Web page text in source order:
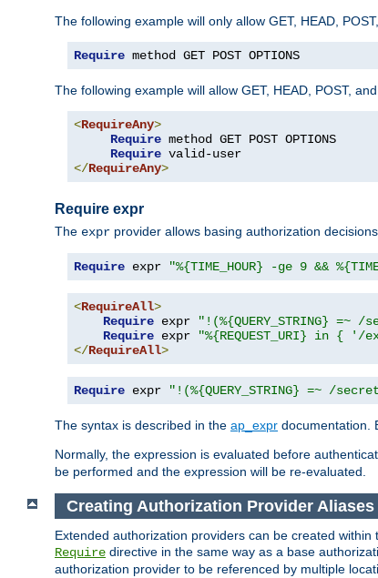
The following example will only allow GET, HEAD,
Require method GET POST OPTIONS
The following example will allow GET, HEAD, POST,
<RequireAny>
Require method GET POST OPTIONS
Require
</RequireAny>
Require expr
The expr provider allows basing authorization
Require expr "%{TIME_HOUR} -ge 9 &&
<RequireAll>
Require expr
"!(%{QUERY_STRING} =~
Require expr
"%{REQUEST_URI} in
</RequireAll>
Require expr "!(%{QUERY_STRING} =~ /
The syntax is described in the ap_expr documentation.
Normally, the expression is evaluated before
be performed and the expression will be re-evaluated.
Creating Authorization Provider Aliases
Extended authorization providers can be created
Require directive in the same way as a base
authorization provider to be referenced by multiple